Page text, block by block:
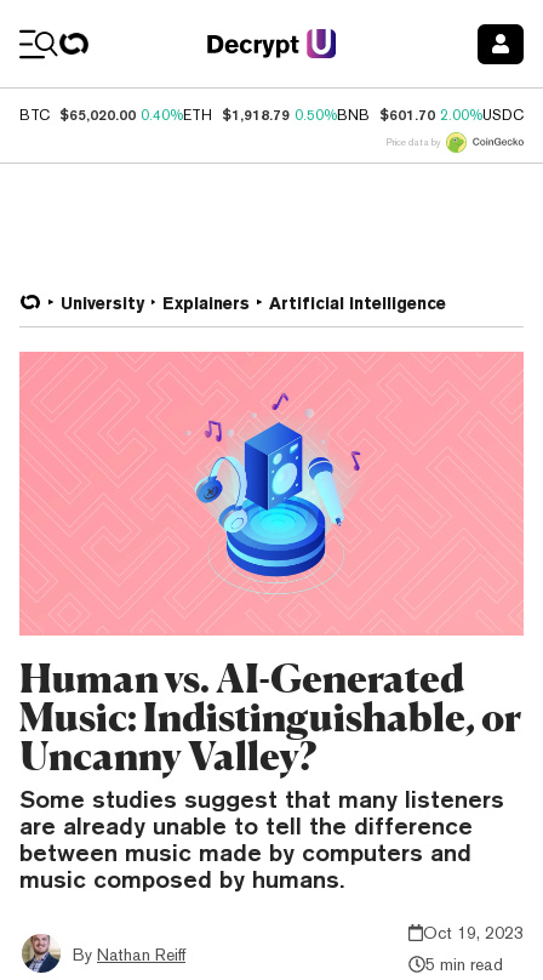
BTC $65,020.00 0.40%ETH $1,918.79 0.50%BNB $601.70 2.00%USDC
Price data by
University Explainers Artificial Intelligence
Human vs. AI-Generated
Music: Indistinguishable, or
Uncanny Valley?
Some studies suggest that many listeners
are already unable to tell the difference
between music made by computers and
music composed by humans.
By Nathan Reiff
Oct 19, 2023
5 min read